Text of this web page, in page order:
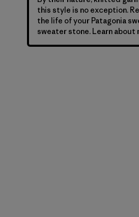
this style is no exception.
the life of your Patagonia
sweater stone. Learn about